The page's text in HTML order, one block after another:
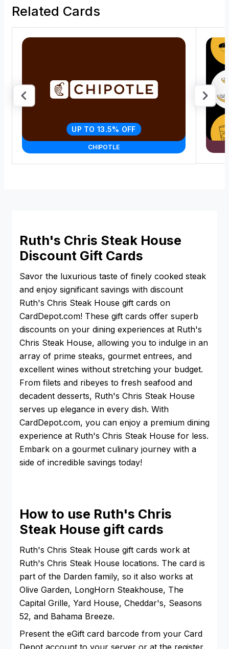
Related Cards
CHIPOTLE
UP TO 13.5% OFF
Ruth's Chris Steak House
Discount Gift Cards
Savor the luxurious taste of finely cooked steak
and enjoy significant savings with discount
Ruth's Chris Steak House gift cards on
CardDepot.com! These gift cards offer superb
discounts on your dining experiences at Ruth's
Chris Steak House, allowing you to indulge in an
array of prime steaks, gourmet entrees, and
excellent wines without stretching your budget.
From filets and ribeyes to fresh seafood and
decadent desserts, Ruth's Chris Steak House
serves up elegance in every dish. With
CardDepot.com, you can enjoy a premium dining
experience at Ruth's Chris Steak House for less.
Embark on a gourmet culinary journey with a
side of incredible savings today!
How to use Ruth's Chris
Steak House gift cards
Ruth's Chris Steak House gift cards work at
Ruth's Chris Steak House locations. The card is
part of the Darden family, so it also works at
Olive Garden, LongHorn Steakhouse, The
Capital Grille, Yard House, Cheddar's, Seasons
52, and Bahama Breeze.
Present the eGift card barcode from your Card